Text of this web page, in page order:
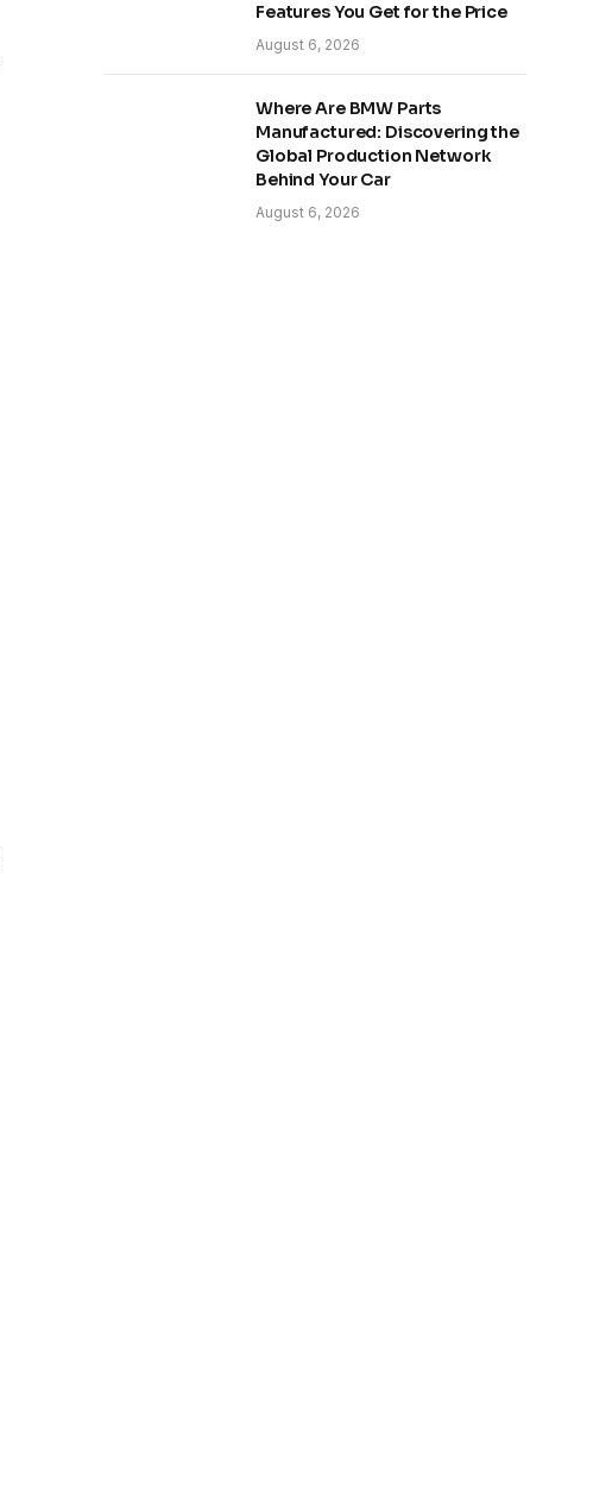
Features You Get for the Price
August 6, 2026
Where Are BMW Parts
Manufactured: Discovering the
Global Production Network
Behind Your Car
August 6, 2026